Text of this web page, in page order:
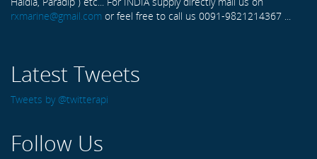
rxmarine@gmail.com or feel free to call us 0091-9821214367 ...
Latest Tweets
Tweets by @twitterapi
Follow Us